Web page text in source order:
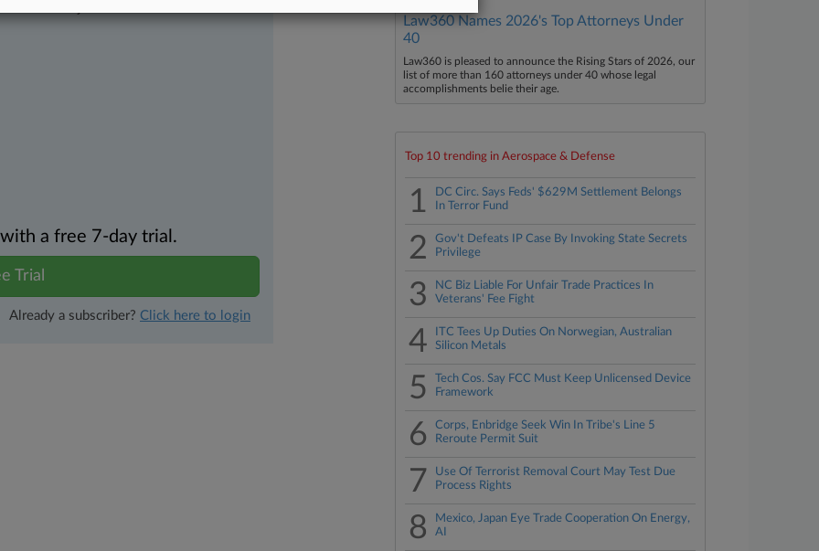
areas and jurisdictions.
a free 7-day trial.
Trial
Already a subscriber? Click here to login
Law360 Names 2026's Top Attorneys Under
40
Law360 is pleased to announce the Rising Stars of 2026, our
list of more than 160 attorneys under 40 whose legal
accomplishments belie their age.
Top 10 trending in Aerospace & Defense
1
DC Circ. Says Feds' $629M Settlement Belongs
In Terror Fund
2
Gov't Defeats IP Case By Invoking State Secrets
Privilege
3
NC Biz Liable For Unfair Trade Practices In
Veterans' Fee Fight
4
ITC Tees Up Duties On Norwegian, Australian
Silicon Metals
5
Tech Cos. Say FCC Must Keep Unlicensed Device
Framework
6
Corps, Enbridge Seek Win In Tribe's Line 5
Reroute Permit Suit
7
Use Of Terrorist Removal Court May Test Due
Process Rights
8
Mexico, Japan Eye Trade Cooperation On Energy,
AI